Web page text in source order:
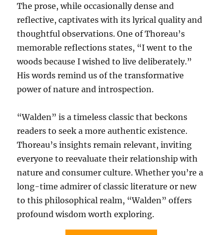
The prose, while occasionally dense and
reflective, captivates with its lyrical quality and
thoughtful observations. One of Thoreau’s
memorable reflections states, “I went to the
woods because I wished to live deliberately.”
His words remind us of the transformative
power of nature and introspection.
“Walden” is a timeless classic that beckons
readers to seek a more authentic existence.
Thoreau’s insights remain relevant, inviting
everyone to reevaluate their relationship with
nature and consumer culture. Whether you’re a
long-time admirer of classic literature or new
to this philosophical realm, “Walden” offers
profound wisdom worth exploring.